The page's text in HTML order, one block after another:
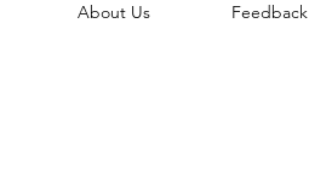
About Us Feedback